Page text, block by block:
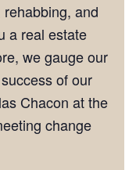
and
a real estate
we gauge our
of our
Chacon at the
change